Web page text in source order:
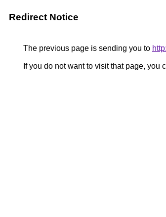
Redirect Notice
The previous page is sending you to
If you do not want to visit that page, you